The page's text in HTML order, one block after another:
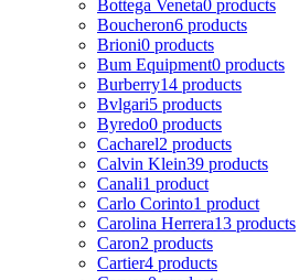
Bottega Veneta0 products
Boucheron6 products
Brioni0 products
Bum Equipment0 products
Burberry14 products
Bvlgari5 products
Byredo0 products
Cacharel2 products
Calvin Klein39 products
Canali1 product
Carlo Corinto1 product
Carolina Herrera13 products
Caron2 products
Cartier4 products